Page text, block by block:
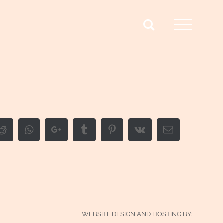
RedditWhatsappGoogle+ Tumblr PinterestVk Email
WEBSITE DESIGN AND HOSTING BY: